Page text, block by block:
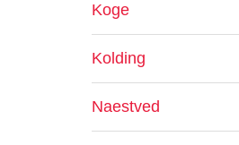
Koge
Kolding
Naestved